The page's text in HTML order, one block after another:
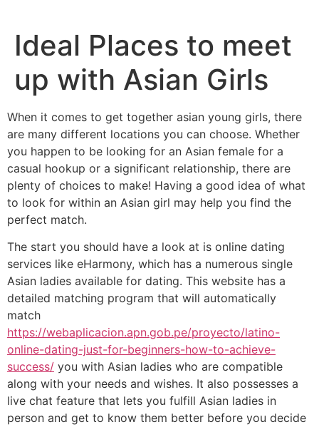
Ideal Places to meet
up with Asian Girls
When it comes to get together asian young girls, there
are many different locations you can choose. Whether
you happen to be looking for an Asian female for a
casual hookup or a significant relationship, there are
plenty of choices to make! Having a good idea of what
to look for within an Asian girl may help you find the
perfect match.
The start you should have a look at is online dating
services like eHarmony, which has a numerous single
Asian ladies available for dating. This website has a
detailed matching program that will automatically
match
https://webaplicacion.apn.gob.pe/proyecto/latino-
online-dating-just-for-beginners-how-to-achieve-
success/ you with Asian ladies who are compatible
along with your needs and wishes. It also possesses a
live chat feature that lets you fulfill Asian ladies in
person and get to know them better before you decide